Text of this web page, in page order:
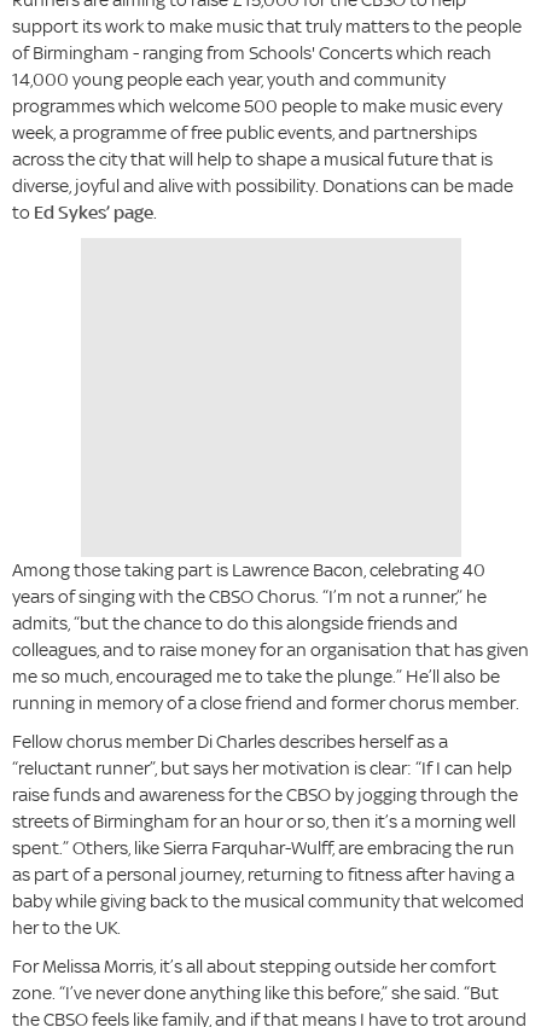
support its work to make music that truly matters to the people
of Birmingham - ranging from Schools' Concerts which reach
14,000 young people each year, youth and community
programmes which welcome 500 people to make music every
week, a programme of free public events, and partnerships
across the city that will help to shape a musical future that is
diverse, joyful and alive with possibility. Donations can be made
to Ed Sykes’ page.
Among those taking part is Lawrence Bacon, celebrating 40
years of singing with the CBSO Chorus. “I’m not a runner,” he
admits, “but the chance to do this alongside friends and
colleagues, and to raise money for an organisation that has given
me so much, encouraged me to take the plunge.” He’ll also be
running in memory of a close friend and former chorus member.
Fellow chorus member Di Charles describes herself as a
“reluctant runner”, but says her motivation is clear: “If I can help
raise funds and awareness for the CBSO by jogging through the
streets of Birmingham for an hour or so, then it’s a morning well
spent.” Others, like Sierra Farquhar-Wulff, are embracing the run
as part of a personal journey, returning to fitness after having a
baby while giving back to the musical community that welcomed
her to the UK.
For Melissa Morris, it’s all about stepping outside her comfort
zone. “I’ve never done anything like this before,” she said. “But
the CBSO feels like family, and if that means I have to trot around